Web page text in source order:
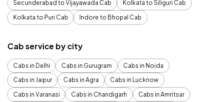
Secunderabad to Vijayawada Cab
Kolkata to Siliguri Cab
Kolkata to Puri Cab
Indore to Bhopal Cab
Cab service by city
Cabs in Delhi Cabs in Gurugram
Cabs in Noida
Cabs in Jaipur
Cabs in Agra
Cabs in Lucknow
Cabs in Varanasi
Cabs in Chandigarh
Cabs in Amritsar